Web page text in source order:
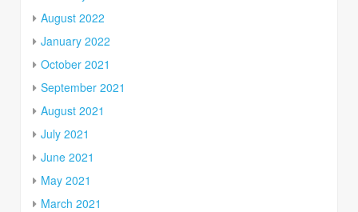
August 2022
January 2022
October 2021
September 2021
August 2021
July 2021
June 2021
May 2021
March 2021